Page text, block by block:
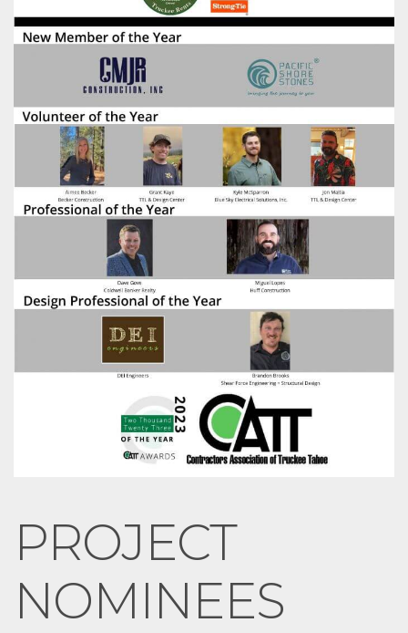
PROJECT
NOMINEES